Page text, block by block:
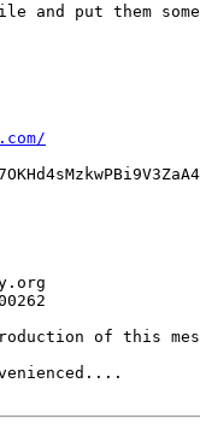
put them
of this